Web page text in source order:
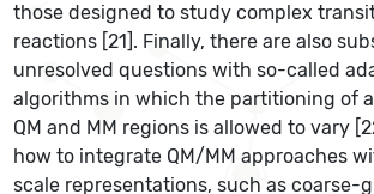
those designed to study complex
reactions [21]. Finally, there are also
unresolved questions with so-called
algorithms in which the partitioning of
QM and MM regions is allowed to vary
how to integrate QM/MM approaches
scale representations, such as coarse-